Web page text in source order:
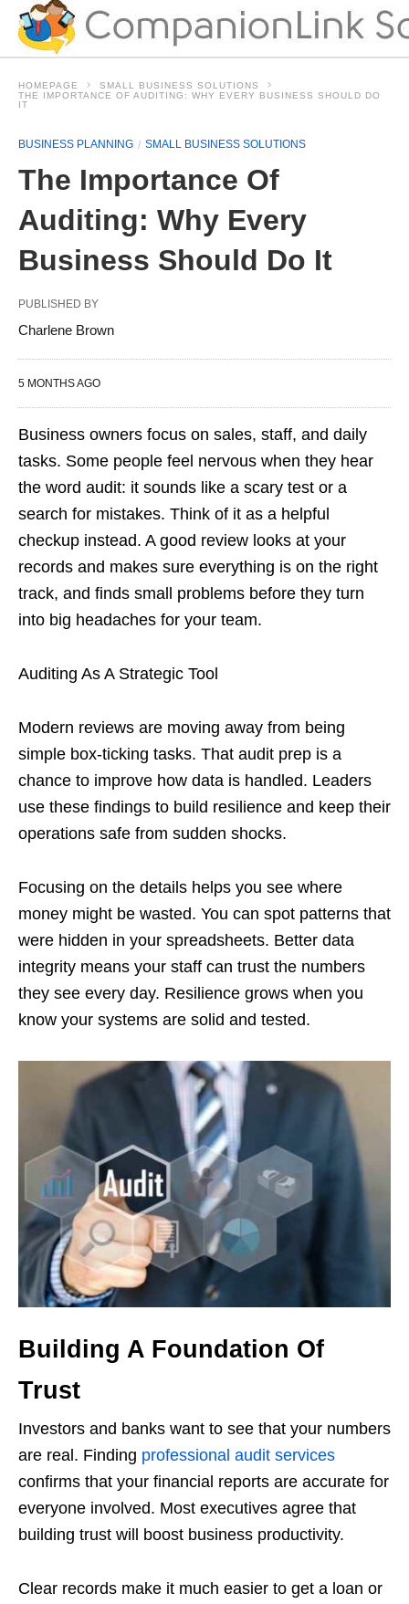
HOMEPAGE
SMALL BUSINESS SOLUTIONS
THE IMPORTANCE OF AUDITING: WHY EVERY BUSINESS SHOULD DO
IT
BUSINESS PLANNING SMALL BUSINESS SOLUTIONS
The Importance Of
Auditing: Why Every
Business Should Do It
PUBLISHED BY
Charlene Brown
5 MONTHS AGO
Business owners focus on sales, staff, and daily
tasks. Some people feel nervous when they hear
the word audit: it sounds like a scary test or a
search for mistakes. Think of it as a helpful
checkup instead. A good review looks at your
records and makes sure everything is on the right
track, and finds small problems before they turn
into big headaches for your team.
Auditing As A Strategic Tool
Modern reviews are moving away from being
simple box-ticking tasks. That audit prep is a
chance to improve how data is handled. Leaders
use these findings to build resilience and keep their
operations safe from sudden shocks.
Focusing on the details helps you see where
money might be wasted. You can spot patterns that
were hidden in your spreadsheets. Better data
integrity means your staff can trust the numbers
they see every day. Resilience grows when you
know your systems are solid and tested.
Building A Foundation Of
Trust
Investors and banks want to see that your numbers
are real. Finding professional audit services
confirms that your financial reports are accurate for
everyone involved. Most executives agree that
building trust will boost business productivity.
Clear records make it much easier to get a loan or